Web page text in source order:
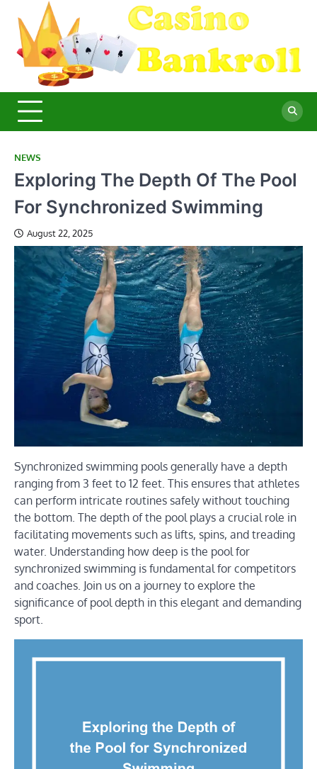
content
for
NEWS
Exploring The Depth Of The Pool
For Synchronized Swimming
August 22, 2025
Synchronized swimming pools generally have a depth
ranging from 3 feet to 12 feet. This ensures that athletes
can perform intricate routines safely without touching
the bottom. The depth of the pool plays a crucial role in
facilitating movements such as lifts, spins, and treading
water. Understanding how deep is the pool for
synchronized swimming is fundamental for competitors
and coaches. Join us on a journey to explore the
significance of pool depth in this elegant and demanding
sport.